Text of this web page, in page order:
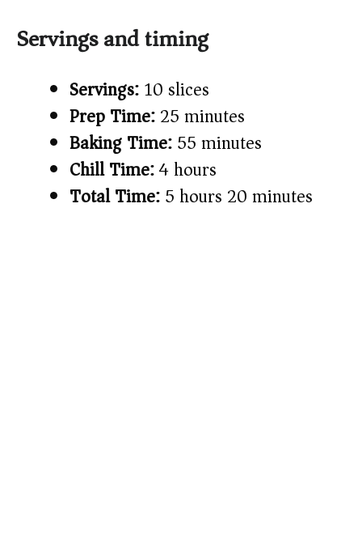
Servings and timing
Servings:10 slices
Prep Time:25 minutes
Baking Time:55 minutes
Chill Time:4 hours
Total Time:5 hours 20 minutes